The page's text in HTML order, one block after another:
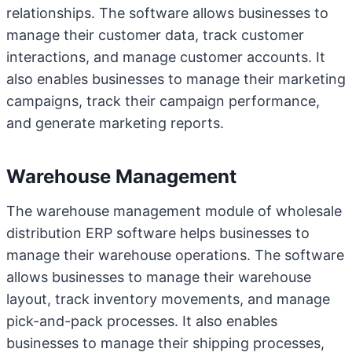
relationships. The software allows businesses to
manage their customer data, track customer
interactions, and manage customer accounts. It
also enables businesses to manage their marketing
campaigns, track their campaign performance,
and generate marketing reports.
Warehouse Management
The warehouse management module of wholesale
distribution ERP software helps businesses to
manage their warehouse operations. The software
allows businesses to manage their warehouse
layout, track inventory movements, and manage
pick-and-pack processes. It also enables
businesses to manage their shipping processes,